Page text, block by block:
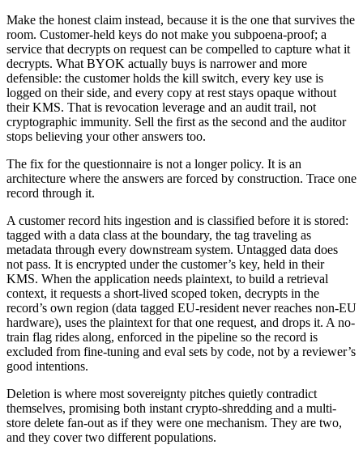
Make the honest claim instead, because it is the one that survives the
room. Customer-held keys do not make you subpoena-proof; a
service that decrypts on request can be compelled to capture what it
decrypts. What BYOK actually buys is narrower and more
defensible: the customer holds the kill switch, every key use is
logged on their side, and every copy at rest stays opaque without
their KMS. That is revocation leverage and an audit trail, not
cryptographic immunity. Sell the first as the second and the auditor
stops believing your other answers too.
The fix for the questionnaire is not a longer policy. It is an
architecture where the answers are forced by construction. Trace one
record through it.
A customer record hits ingestion and is classified before it is stored:
tagged with a data class at the boundary, the tag traveling as
metadata through every downstream system. Untagged data does
not pass. It is encrypted under the customer’s key, held in their
KMS. When the application needs plaintext, to build a retrieval
context, it requests a short-lived scoped token, decrypts in the
record’s own region (data tagged EU-resident never reaches non-EU
hardware), uses the plaintext for that one request, and drops it. A no-
train flag rides along, enforced in the pipeline so the record is
excluded from fine-tuning and eval sets by code, not by a reviewer’s
good intentions.
Deletion is where most sovereignty pitches quietly contradict
themselves, promising both instant crypto-shredding and a multi-
store delete fan-out as if they were one mechanism. They are two,
and they cover two different populations.